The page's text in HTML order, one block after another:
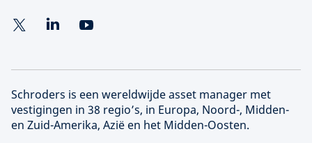
Schroders is een wereldwijde asset manager met
vestigingen in 38 regio’s, in Europa, Noord-, Midden-
en Zuid-Amerika, Azië en het Midden-Oosten.